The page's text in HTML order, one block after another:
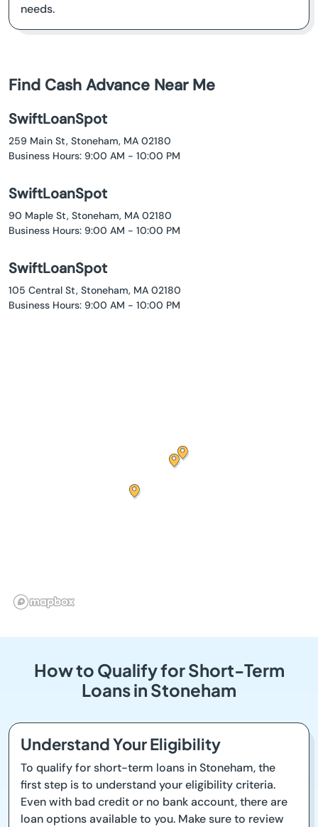
needs.
Find Cash Advance Near Me
SwiftLoanSpot
259 Main St, Stoneham, MA 02180
Business Hours: 9:00 AM - 10:00 PM
SwiftLoanSpot
90 Maple St, Stoneham, MA 02180
Business Hours: 9:00 AM - 10:00 PM
SwiftLoanSpot
105 Central St, Stoneham, MA 02180
Business Hours: 9:00 AM - 10:00 PM
How to Qualify for Short-Term
Loans in Stoneham
Understand Your Eligibility
To qualify for short-term loans in Stoneham, the
first step is to understand your eligibility criteria.
Even with bad credit or no bank account, there are
loan options available to you. Make sure to review